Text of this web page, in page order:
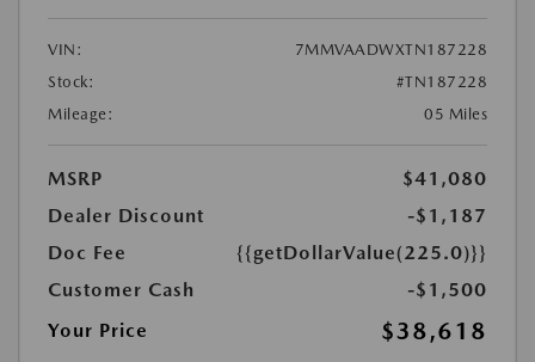
VIN:
7MMVAADWXTN187228
Stock:
#TN187228
Mileage:
05 Miles
MSRP
$41,080
Dealer Discount
-$1,187
Doc Fee
{{getDollarValue(225.0)}}
Customer Cash
-$1,500
Your Price
$38,618